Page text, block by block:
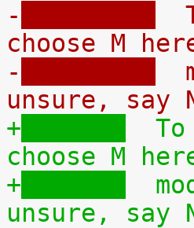
-
choose M
-
unsure, say
+
To
choose M
+
unsure, say